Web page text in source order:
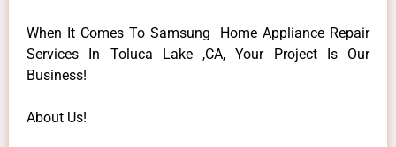
When It Comes To Samsung Home Appliance Repair
Services In Toluca Lake ,CA, Your Project Is Our
Business!
About Us!